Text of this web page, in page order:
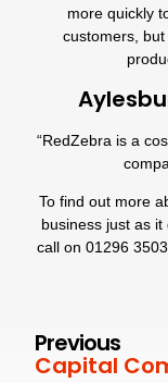
more quickly
customers,
“RedZebra is a
To find out more
business just as it
call on 01296
Previous